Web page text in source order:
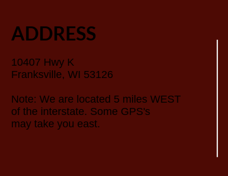
ADDRESS
10407 Hwy K
Franksville, WI 53126
Note: We are located 5 miles WEST
of the interstate. Some GPS's
may take you east.